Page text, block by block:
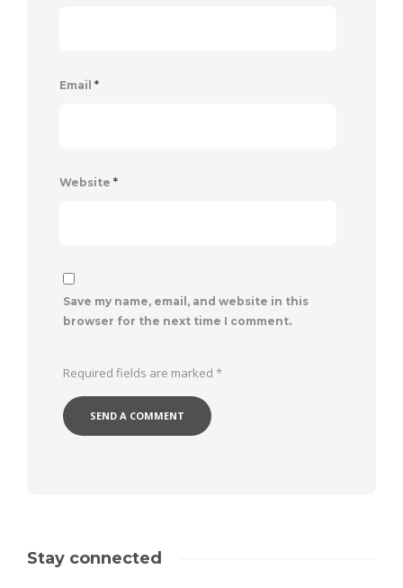
Email *
Website *
Save my name, email, and website in this
browser for the next time I comment.
Required fields are marked *
Stay connected